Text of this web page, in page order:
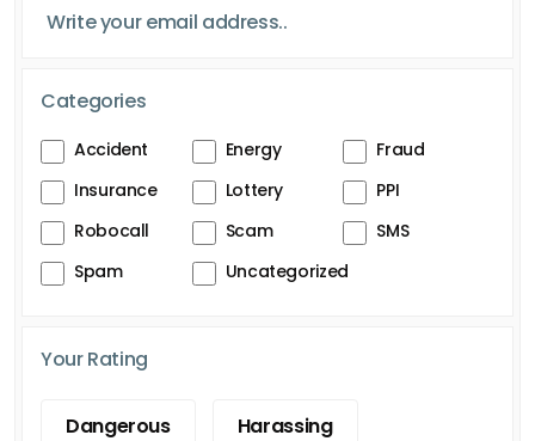
Categories
Accident Energy
Fraud
Insurance
Lottery
PPI
Robocall
Scam
SMS
Spam
Uncategorized
Your Rating
Dangerous Harassing